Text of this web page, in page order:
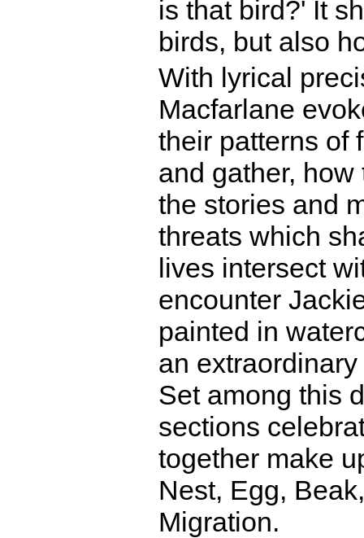
is that bird?' It
birds, but also
With lyrical
Macfarlane
their patterns of
and gather,
the stories and
threats which
lives intersect
encounter
painted in
an
Set among this
sections
together make
Nest, Egg,
Migration.